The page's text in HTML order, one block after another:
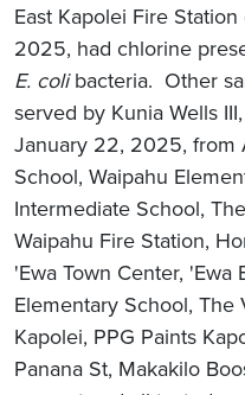
East Kapolei Fire
2025, had chlorine
E. colibacteria. Other
served by Kunia Wells
January 22, 2025, from
School, Waipahu
Intermediate School,
Waipahu Fire Station,
'Ewa Town Center, 'Ewa
Elementary School, The
Kapolei, PPG Paints
Panana St, Makakilo